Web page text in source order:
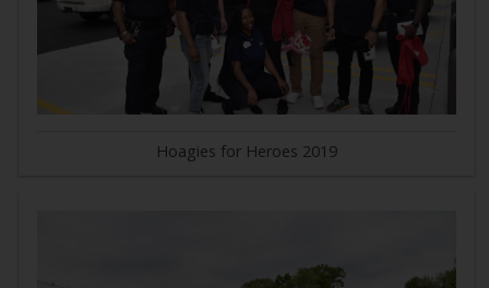
Hoagies for Heroes 2019